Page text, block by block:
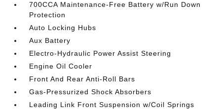
700CCA Maintenance-Free Battery w/Run Down
Protection
Auto Locking Hubs
Aux Battery
Electro-Hydraulic Power Assist Steering
Engine Oil Cooler
Front And Rear Anti-Roll Bars
Gas-Pressurized Shock Absorbers
Leading Link Front Suspension w/Coil Springs